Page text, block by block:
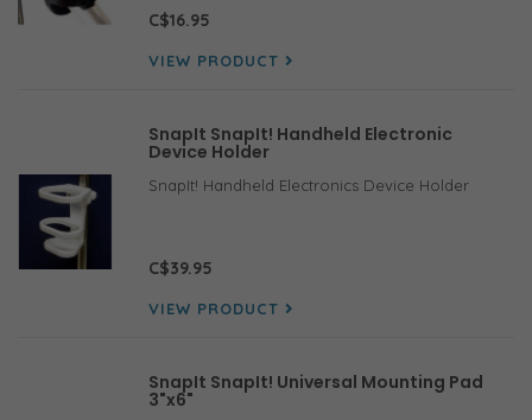
specifically designed for mounting small
electronic holsters with round
C$16.95
VIEW PRODUCT
SnapIt SnapIt! Handheld Electronic
Device Holder
SnapIt! Handheld Electronics Device Holder
C$39.95
VIEW PRODUCT
SnapIt SnapIt! Universal Mounting Pad
3"x6"